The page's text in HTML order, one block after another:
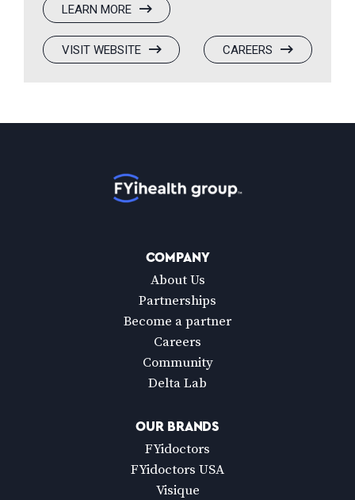
LEARN MORE:
SOLIS
OPTICS
VISIT WEBSITE:
SOLIS
(OPENS
IN
CAREERS:
SOLIS
(OPENS
IN
COMPANY
About Us
Partnerships
Become a partner
Careers
Community
Delta Lab
OUR BRANDS
FYidoctors
FYidoctors USA
Visique